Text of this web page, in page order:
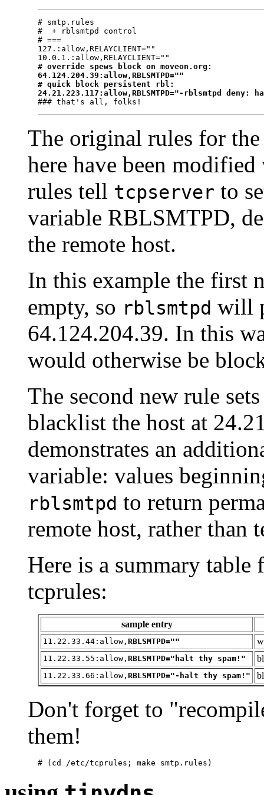
# smtp.rules
#  + rblsmtpd control
# ===
127.:allow,RELAYCLIENT=""
# override spews block on moveon.org:
64.124.204.39:allow,RBLSMTPD=""
# quick block persistent rbl:
24.21.223.117:allow,RBLSMTPD="-rblsmtpd deny:
The original rules for
here have been
rules tell tcpserver to
variable RBLSMTPD,
the remote host.
In this example the first
empty, so rblsmtpd will
64.124.204.39. In this
would otherwise be
The second new rule
blacklist the host at
demonstrates an
variable: values
rblsmtpd to return
remote host, rather than
Here is a summary
tcprules:
sample entry
11.22.33.44:allow,RBLSMTPD=""
11.22.33.55:allow,RBLSMTPD="halt thy spam!"
11.22.33.66:allow,RBLSMTPD="-halt thy spam!"
Don't forget to
them!